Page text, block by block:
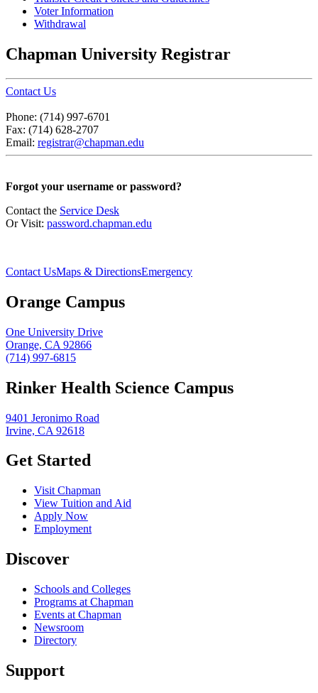
Voter Information
Withdrawal
Chapman University Registrar
Contact Us
Phone: (714) 997-6701
Fax: (714) 628-2707
Email: registrar@chapman.edu
Forgot your username or password?
Contact the Service Desk
Or Visit: password.chapman.edu
Contact UsMaps & DirectionsEmergency
Orange Campus
One University Drive
Orange, CA 92866
(714) 997-6815
Rinker Health Science Campus
9401 Jeronimo Road
Irvine, CA 92618
Get Started
Visit Chapman
View Tuition and Aid
Apply Now
Employment
Discover
Schools and Colleges
Programs at Chapman
Events at Chapman
Newsroom
Directory
Support